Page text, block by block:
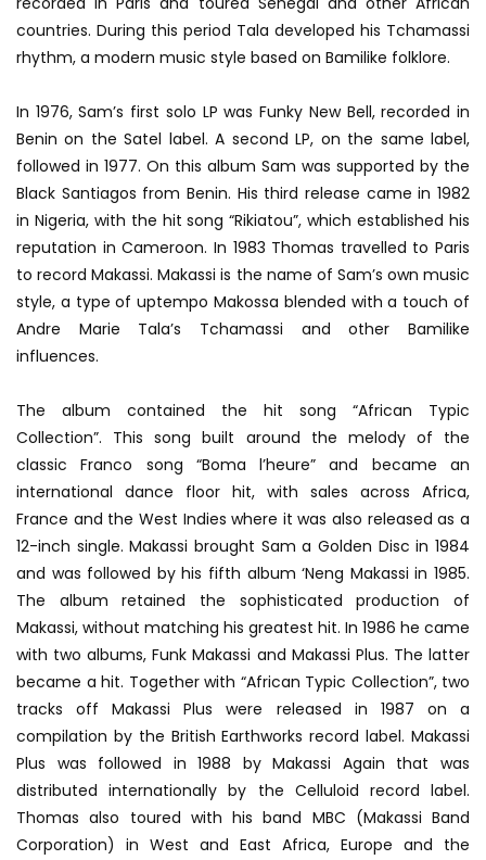
countries. During this period Tala developed his Tchamassi
rhythm, a modern music style based on Bamilike folklore.
In 1976, Sam’s first solo LP was Funky New Bell, recorded in
Benin on the Satel label. A second LP, on the same label,
followed in 1977. On this album Sam was supported by the
Black Santiagos from Benin. His third release came in 1982
in Nigeria, with the hit song “Rikiatou”, which established his
reputation in Cameroon. In 1983 Thomas travelled to Paris
to record Makassi. Makassi is the name of Sam’s own music
style, a type of uptempo Makossa blended with a touch of
Andre Marie Tala’s Tchamassi and other Bamilike
influences.
The album contained the hit song “African Typic
Collection”. This song built around the melody of the
classic Franco song “Boma l’heure” and became an
international dance floor hit, with sales across Africa,
France and the West Indies where it was also released as a
12-inch single. Makassi brought Sam a Golden Disc in 1984
and was followed by his fifth album ‘Neng Makassi in 1985.
The album retained the sophisticated production of
Makassi, without matching his greatest hit. In 1986 he came
with two albums, Funk Makassi and Makassi Plus. The latter
became a hit. Together with “African Typic Collection”, two
tracks off Makassi Plus were released in 1987 on a
compilation by the British Earthworks record label. Makassi
Plus was followed in 1988 by Makassi Again that was
distributed internationally by the Celluloid record label.
Thomas also toured with his band MBC (Makassi Band
Corporation) in West and East Africa, Europe and the